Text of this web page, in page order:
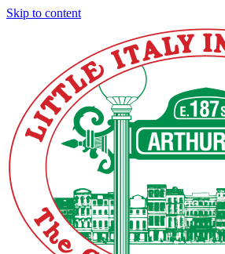
Skip to content